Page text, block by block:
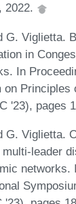
2022.
G. Viglietta.
in
In
on Principles
'23), pages
G. Viglietta.
leader
networks.